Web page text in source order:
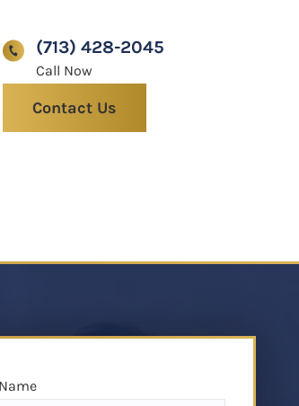
(713) 428-2045
Contact Us